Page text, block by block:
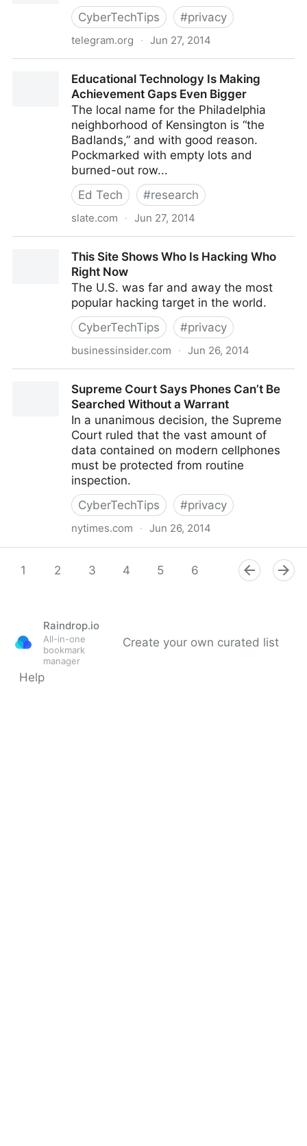
CyberTechTips
#privacy
telegram.org · Jun 27, 2014
Educational Technology Is Making
Achievement Gaps Even Bigger
The local name for the Philadelphia
neighborhood of Kensington is “the
Badlands,” and with good reason.
Pockmarked with empty lots and
burned-out row...
Ed Tech
#research
slate.com · Jun 27, 2014
Even BiggerThis Site Shows Who Is Hacking Who
Right Now
The U.S. was far and away the most
popular hacking target in the world.
CyberTechTips
#privacy
businessinsider.com · Jun 26, 2014
Supreme Court Says Phones Can’t Be
Searched Without a Warrant
In a unanimous decision, the Supreme
Court ruled that the vast amount of
data contained on modern cellphones
must be protected from routine
inspection.
CyberTechTips
#privacy
nytimes.com · Jun 26, 2014
Without a Warrant
1 2 3 4 5 6 8 9
Raindrop.io
All-in-one
bookmark
manager
Create your own curated list
Help